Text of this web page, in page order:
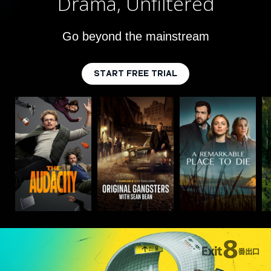
Go beyond the mainstream
START FREE TRIAL